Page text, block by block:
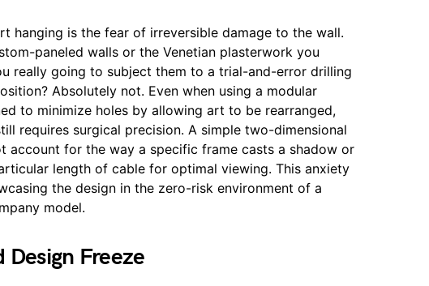
hanging is the fear of irreversible damage to the wall.
paneled walls or the Venetian plasterwork you
really going to subject them to a trial-and-error drilling
Absolutely not. Even when using a modular
to minimize holes by allowing art to be rearranged,
requires surgical precision. A simple two-dimensional
account for the way a specific frame casts a shadow or
length of cable for optimal viewing. This anxiety
the design in the zero-risk environment of a
model.
Freeze